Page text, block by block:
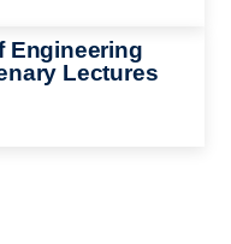
Engineering
Lectures